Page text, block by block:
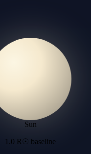
Sun
1.0 R☉ baseline